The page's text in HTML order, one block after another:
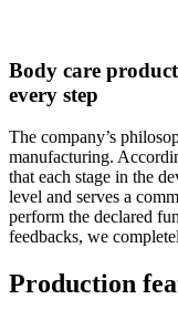
Body care
every step
The company’s
manufacturing.
that each stage in the
level and serves a
perform the declared
feedbacks, we
Production